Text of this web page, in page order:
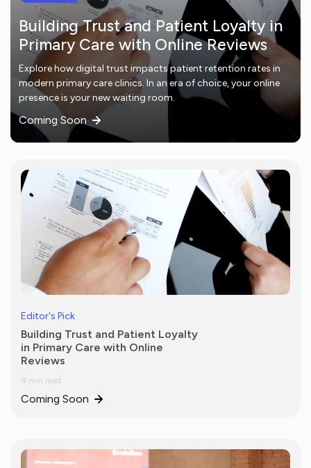
Building Trust and Patient Loyalty in
Primary Care with Online Reviews
Explore how digital trust impacts patient retention rates in
modern primary care clinics. In an era of choice, your online
presence is your new waiting room.
Coming Soon
Editor's Pick
Building Trust and Patient Loyalty
in Primary Care with Online
Reviews
8 min read
Coming Soon